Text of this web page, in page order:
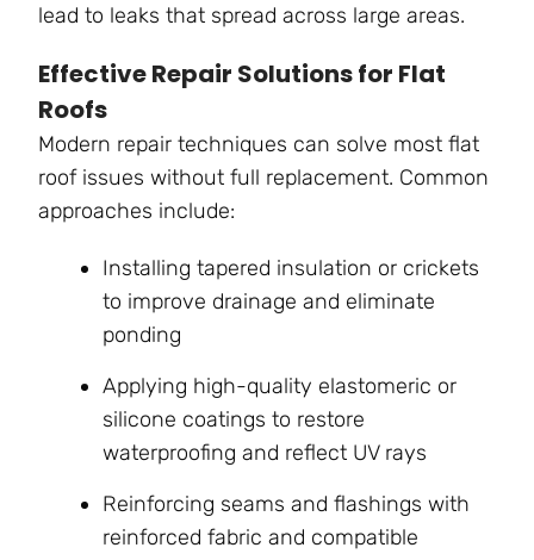
lead to leaks that spread across large areas.
Effective Repair Solutions for Flat
Roofs
Modern repair techniques can solve most flat
roof issues without full replacement. Common
approaches include:
Installing tapered insulation or crickets
to improve drainage and eliminate
ponding
Applying high-quality elastomeric or
silicone coatings to restore
waterproofing and reflect UV rays
Reinforcing seams and flashings with
reinforced fabric and compatible